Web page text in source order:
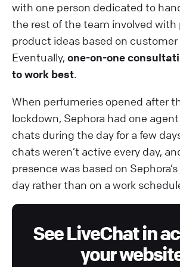
with one person dedicated to
the rest of the team involved with
product ideas based on customer
Eventually, one-on-one
to work best.
When perfumeries opened after
lockdown, Sephora had one
chats during the day for a few
chats weren’t active every day,
presence was based on
day rather than on a work
See LiveChat in
your